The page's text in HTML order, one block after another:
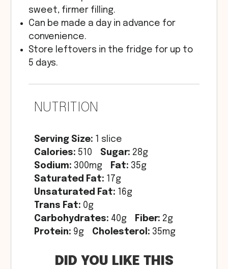
sweet, firmer filling.
Can be made a day in advance for
convenience.
Store leftovers in the fridge for up to
5 days.
NUTRITION
Serving Size:
1 slice
Calories: 510 Sugar: 28g
Sodium: 300mg Fat: 35g
Saturated Fat:
17g
Unsaturated Fat:
16g
Trans Fat: 0g
Carbohydrates: 40g Fiber: 2g
Protein: 9g Cholesterol: 35mg
DID YOU LIKE THIS